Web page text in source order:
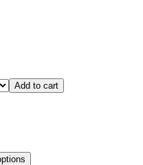
Add to cart